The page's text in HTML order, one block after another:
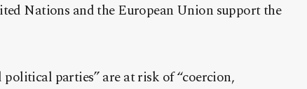
Nations and the European Union support the
parties” are at risk of “coercion,